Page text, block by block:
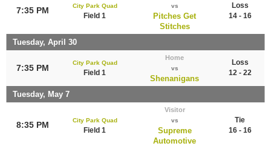
7:35 PM City Park Quad
Field 1
vs
Pitches Get
Stitches
Loss
14 - 16
Tuesday, April 30
7:35 PM
City Park Quad
Field 1
Home
vs
Shenanigans
Loss
12 - 22
Tuesday, May 7
8:35 PM City Park Quad
Field 1
Visitor
vs
Supreme
Automotive
Tie
16 - 16